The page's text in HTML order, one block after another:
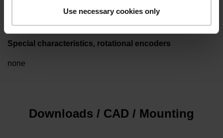
Use necessary cookies only
Special characteristics, rotational encoders
none
Downloads / CAD / Mounting